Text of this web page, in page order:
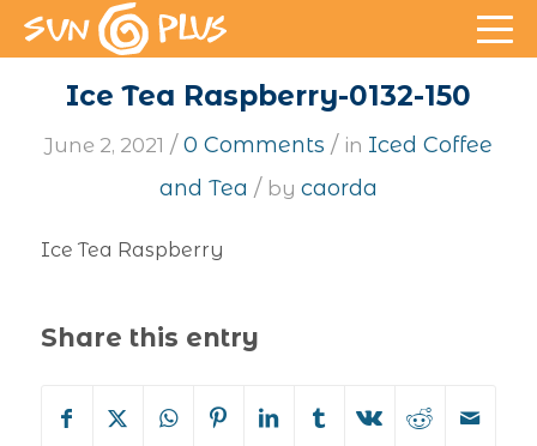
Ice Tea Raspberry-0132-150
June 2, 2021 / 0 Comments / in Iced Coffee
and Tea / by caorda
Ice Tea Raspberry
Share this entry